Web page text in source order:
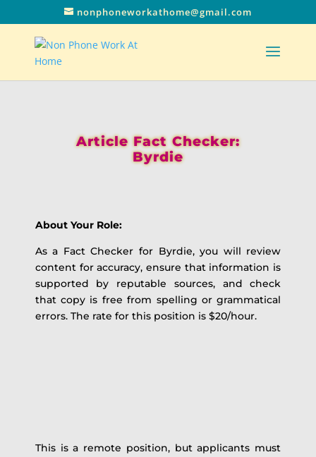
nonphoneworkathome@gmail.com
Article Fact Checker:
Byrdie
About Your Role:
As a Fact Checker for Byrdie, you will review
content for accuracy, ensure that information is
supported by reputable sources, and check
that copy is free from spelling or grammatical
errors. The rate for this position is $20/hour.
This is a remote position, but applicants must